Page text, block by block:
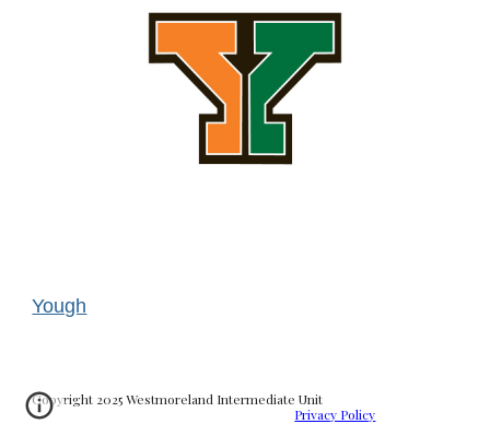
Yough
Copyright 2025 Westmoreland Intermediate Unit
Privacy Policy